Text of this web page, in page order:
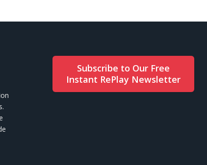
Subscribe to Our Free
Instant RePlay Newsletter